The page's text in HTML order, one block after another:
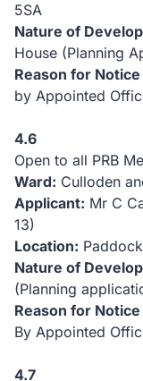
5SA
Nature of
House (Planning
Reason for
by Appointed
4.6
Open to all PRB
Ward: Culloden
Applicant: Mr C
13)
Location:
Nature of
(Planning
Reason for
By Appointed
4.7